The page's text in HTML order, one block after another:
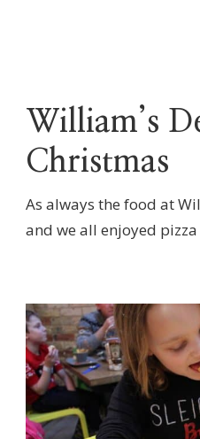
William’s
Christmas
As always the food at
and we all enjoyed